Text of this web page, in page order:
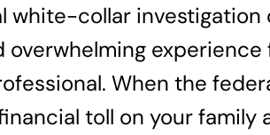
white-collar
overwhelming
When the
toll on your family